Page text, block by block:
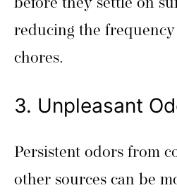
before they settle on
reducing the
chores.
3. Unpleasant
Persistent odors from
other sources can be